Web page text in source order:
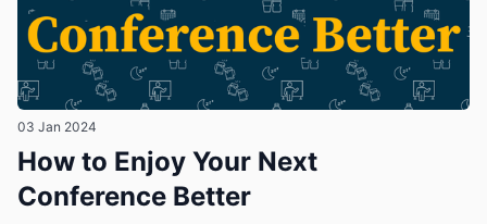
03 Jan 2024
How to Enjoy Your Next
Conference Better